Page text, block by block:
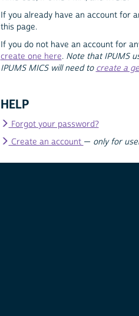
If you already have an account for
this page.
If you do not have an account for
create one here. Note that IPUMS
IPUMS MICS will need to create a
HELP
Forgot your password?
Create an account — only for